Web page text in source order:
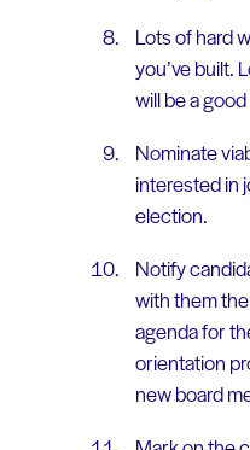
Lots of hard
you’ve built.
will be a
Nominate
interested in
election.
Notify
with them
agenda for
orientation
new board